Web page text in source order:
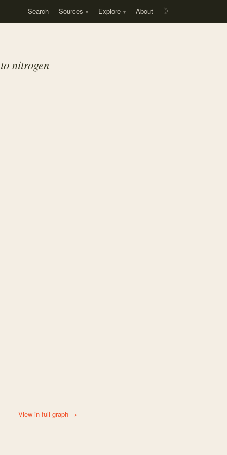
Search Sources Explore About ☽
nitrogen
View in full graph →